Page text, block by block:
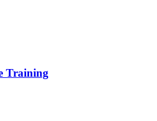
Training